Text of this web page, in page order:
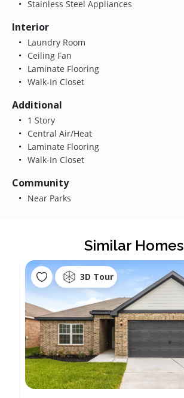
Stainless Steel Appliances
Interior
Laundry Room
Ceiling Fan
Laminate Flooring
Walk-In Closet
Additional
1 Story
Central Air/Heat
Laminate Flooring
Walk-In Closet
Community
Near Parks
Similar Homes
3D Tour